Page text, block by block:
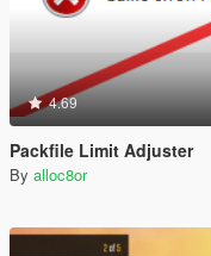
4.69
Packfile Limit Adjuster
By alloc8or